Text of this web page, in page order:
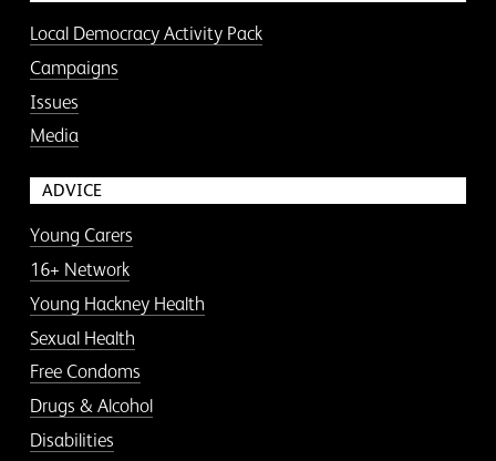
Local Democracy Activity Pack
Campaigns
Issues
Media
ADVICE
Young Carers
16+ Network
Young Hackney Health
Sexual Health
Free Condoms
Drugs & Alcohol
Disabilities